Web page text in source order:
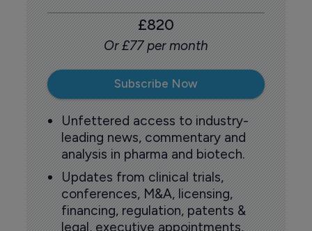
£820
Or £77 per month
Subscribe Now
Unfettered access to industry-
leading news, commentary and
analysis in pharma and biotech.
Updates from clinical trials,
conferences, M&A, licensing,
financing, regulation, patents &
legal, executive appointments,